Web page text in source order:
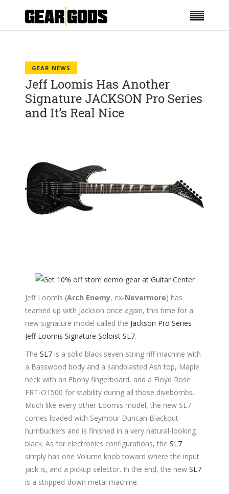
GEAR NEWS
Jeff Loomis Has Another
Signature JACKSON Pro Series
and It’s Real Nice
Jeff Loomis (Arch Enemy, ex-Nevermore) has
teamed up with Jackson once again, this time for a
new signature model called the Jackson Pro Series
Jeff Loomis Signature Soloist SL7.
The SL7 is a solid black seven-string riff machine with
a Basswood body and a sandblasted Ash top, Maple
neck with an Ebony fingerboard, and a Floyd Rose
FRT-O1500 for stability during all those divebombs.
Much like every other Loomis model, the new SL7
comes loaded with Seymour Duncan Blackout
humbuckers and is finished in a very natural-looking
black. As for electronics configurations, the SL7
simply has one Volume knob toward where the input
jack is, and a pickup selector. In the end, the new SL7
is a stripped-down metal machine.